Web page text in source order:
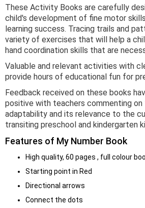
These Activity Books are carefully
child's development of fine motor
learning success. Tracing trails and
variety of exercises that will help a
hand coordination skills that are
Valuable and relevant activities with
provide hours of educational fun for
Feedback received on these books
positive with teachers commenting on
adaptability and its relevance to the
transiting preschool and kindergarten
Features of My Number Book
High quality, 60 pages , full colour
Starting point in Red
Directional arrows
Connect the dots